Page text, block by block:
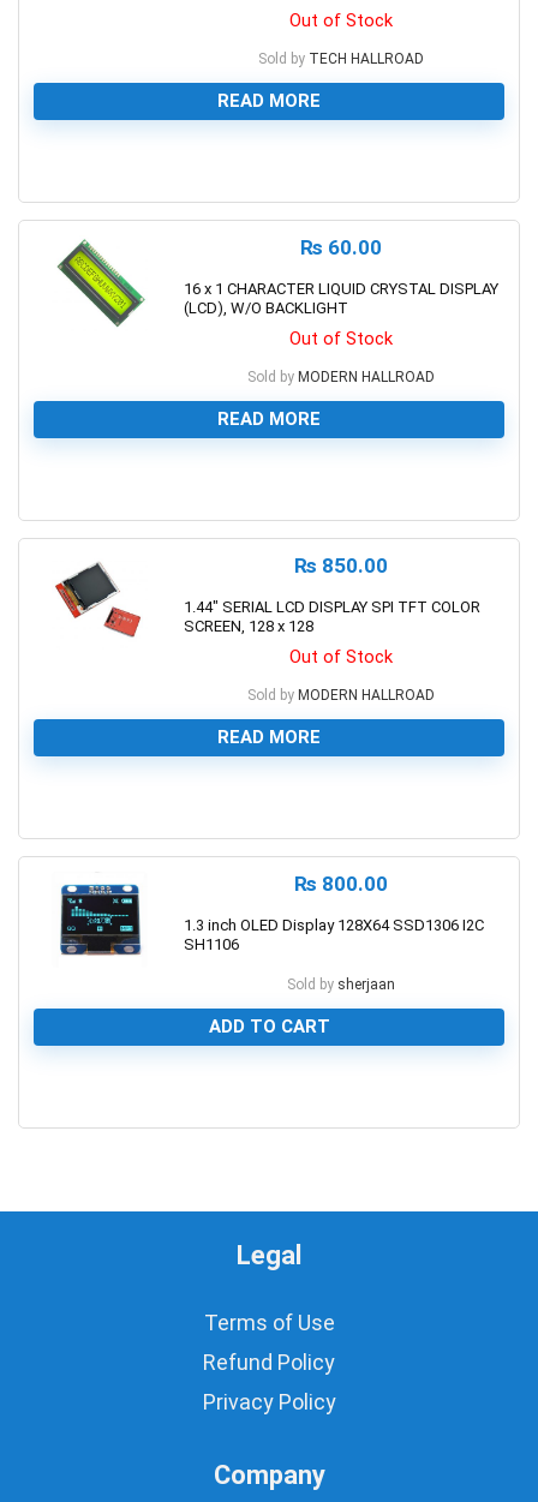
Out of Stock
Sold by TECH HALLROAD
READ MORE
₨ 60.00
16 x 1 CHARACTER LIQUID CRYSTAL DISPLAY
(LCD), W/O BACKLIGHT
Out of Stock
Sold by MODERN HALLROAD
READ MORE
₨ 850.00
1.44″ SERIAL LCD DISPLAY SPI TFT COLOR
SCREEN, 128 x 128
Out of Stock
Sold by MODERN HALLROAD
READ MORE
₨ 800.00
1.3 inch OLED Display 128X64 SSD1306 I2C
SH1106
Sold by sherjaan
ADD TO CART
Legal
Terms of Use
Refund Policy
Privacy Policy
Company